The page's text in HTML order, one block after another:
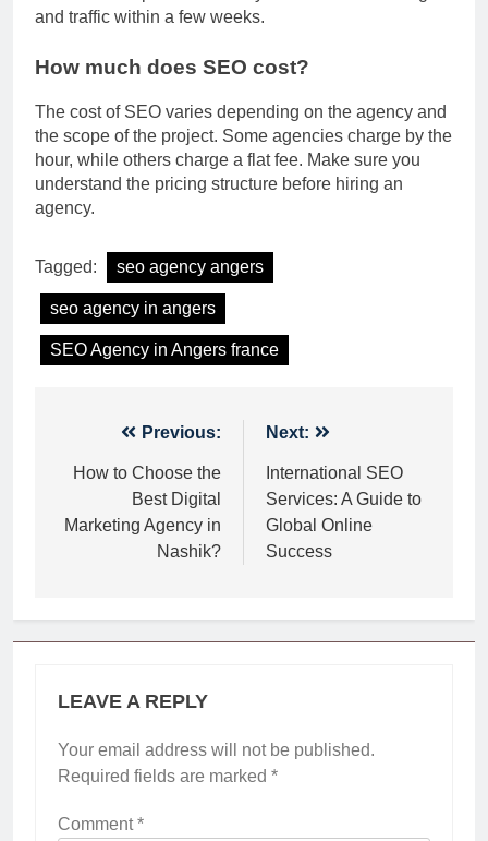
and traffic within a few weeks.
How much does SEO cost?
The cost of SEO varies depending on the agency and
the scope of the project. Some agencies charge by the
hour, while others charge a flat fee. Make sure you
understand the pricing structure before hiring an
agency.
Tagged: seo agency angers
seo agency in angers
SEO Agency in Angers france
navigation
Previous:
How to Choose the
Best Digital
Marketing Agency in
Nashik?
Next:
International SEO
Services: A Guide to
Global Online
Success
LEAVE A REPLY
Your email address will not be published.
Required fields are marked *
Comment*